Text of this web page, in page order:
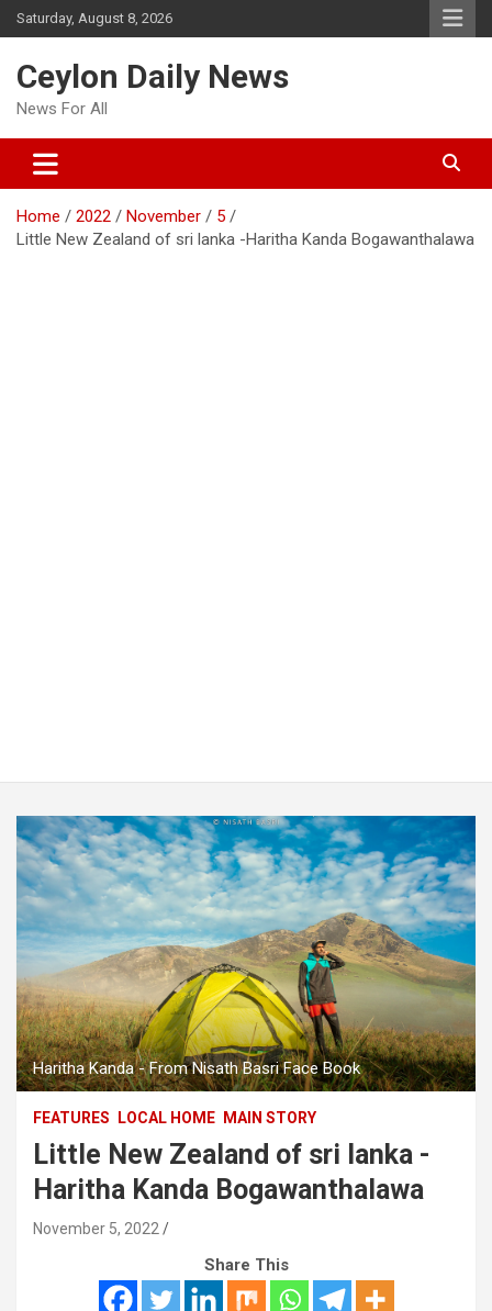
Skip
to
Saturday, August 8, 2026
Ceylon Daily News
News For All
Home 2022 November
5
Little New Zealand of sri lanka -Haritha Kanda Bogawanthalawa
Haritha Kanda - From Nisath Basri Face Book
FEATURES LOCAL HOME MAIN STORY
Little New Zealand of sri lanka -
Haritha Kanda Bogawanthalawa
November 5, 2022
Share This